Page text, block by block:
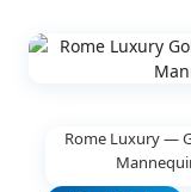
Rome Luxury —